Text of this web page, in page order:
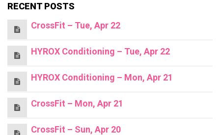
RECENT POSTS
CrossFit – Tue, Apr 22
HYROX Conditioning – Tue, Apr 22
HYROX Conditioning – Mon, Apr 21
CrossFit – Mon, Apr 21
CrossFit – Sun, Apr 20